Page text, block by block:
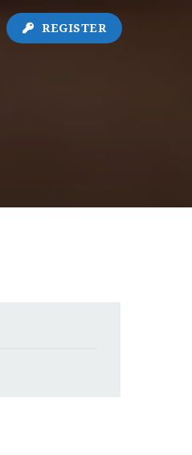
REGISTER